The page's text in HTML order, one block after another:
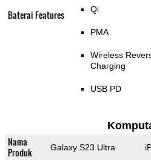
Baterai Features Qi
PMA
Wireless
Charging
USB PD
Nama
Produk
Galaxy S23 Ultra